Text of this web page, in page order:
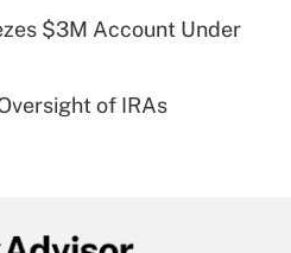
Answer
for leave
$3M Account Under
of IRAs